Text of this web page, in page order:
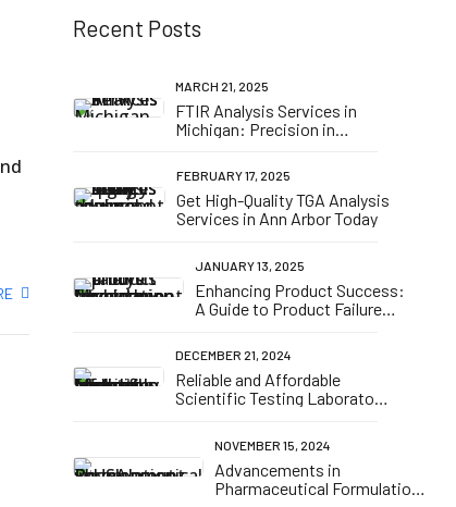
Recent Posts
MARCH 21, 2025
FTIR Analysis Services in
Michigan: Precision in
FEBRUARY 17, 2025
Get High-Quality TGA Analysis
Services in Ann Arbor Today
JANUARY 13, 2025
Enhancing Product Success:
A Guide to Product Failure
DECEMBER 21, 2024
Reliable and Affordable
Scientific Testing Laboratory
NOVEMBER 15, 2024
Advancements in
Pharmaceutical Formulation